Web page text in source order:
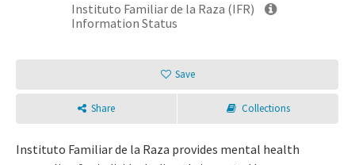
Instituto Familiar de la Raza (IFR)
Information Status
Save
Share Collections
Instituto Familiar de la Raza provides mental health
Login